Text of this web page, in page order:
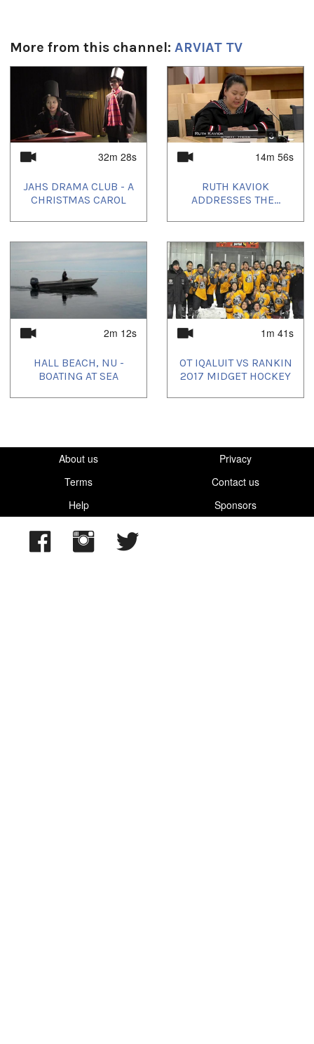
Duration:
Tagged:
aviat KIkkukia music,Nunavut
Uvagut:
Interstitials
Uvagut playlists (3):
More from this channel: ARVIAT TV
32m 28s
JAHS DRAMA CLUB - A
CHRISTMAS CAROL
14m 56s
RUTH KAVIOK
ADDRESSES THE...
2m 12s
HALL BEACH, NU -
BOATING AT SEA
1m 41s
OT IQALUIT VS RANKIN
2017 MIDGET HOCKEY
About us
Privacy
Terms
Contact us
Help
Sponsors